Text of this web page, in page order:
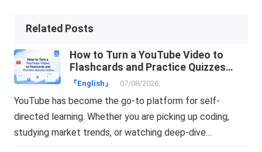
Related Posts
How to Turn a YouTube Video to
Flashcards and Practice Quizzes
Online
『English』 07/08/2026
YouTube has become the go-to platform for self-
directed learning. Whether you are picking up coding,
studying market trends, or watching deep-dive…